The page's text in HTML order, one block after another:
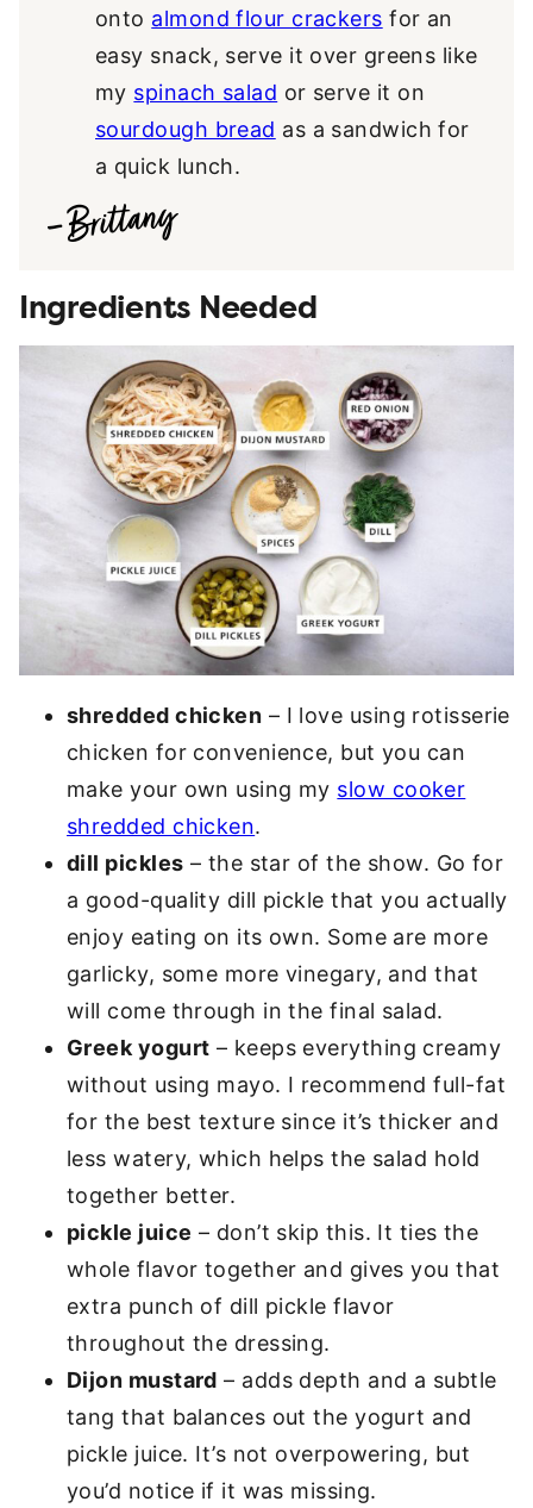
onto almond flour crackers for an
easy snack, serve it over greens like
my spinach salad or serve it on
sourdough bread as a sandwich for
a quick lunch.
Ingredients Needed
shredded chicken – I love using rotisserie
chicken for convenience, but you can
make your own using my slow cooker
shredded chicken.
dill pickles – the star of the show. Go for
a good-quality dill pickle that you actually
enjoy eating on its own. Some are more
garlicky, some more vinegary, and that
will come through in the final salad.
Greek yogurt – keeps everything creamy
without using mayo. I recommend full-fat
for the best texture since it’s thicker and
less watery, which helps the salad hold
together better.
pickle juice – don’t skip this. It ties the
whole flavor together and gives you that
extra punch of dill pickle flavor
throughout the dressing.
Dijon mustard – adds depth and a subtle
tang that balances out the yogurt and
pickle juice. It’s not overpowering, but
you’d notice if it was missing.